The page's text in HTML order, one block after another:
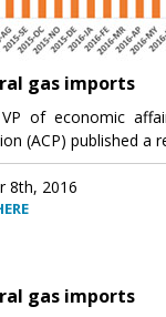
gas imports
of economic
(ACP) published a
8th, 2016
gas imports